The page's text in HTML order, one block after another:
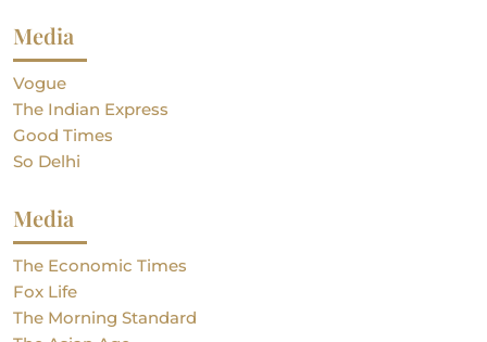
Media
Vogue
The Indian Express
Good Times
So Delhi
Media
The Economic Times
Fox Life
The Morning Standard